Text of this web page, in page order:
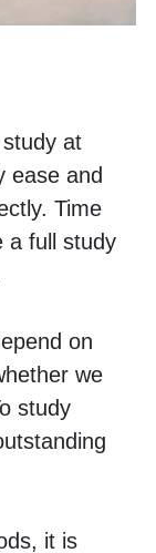
at
ease and
Time
a full study
on
we
study
it is